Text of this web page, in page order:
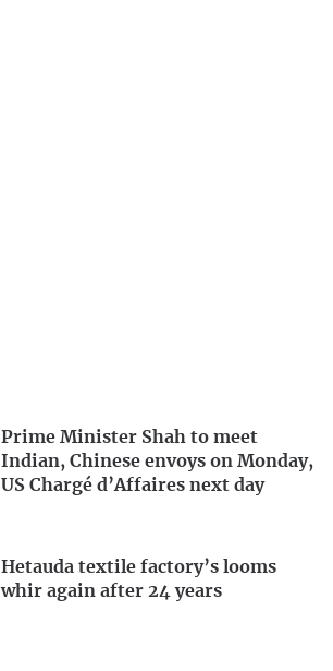
Prime Minister Shah to meet
Indian, Chinese envoys on Monday,
US Chargé d’Affaires next day
Hetauda textile factory’s looms
whir again after 24 years